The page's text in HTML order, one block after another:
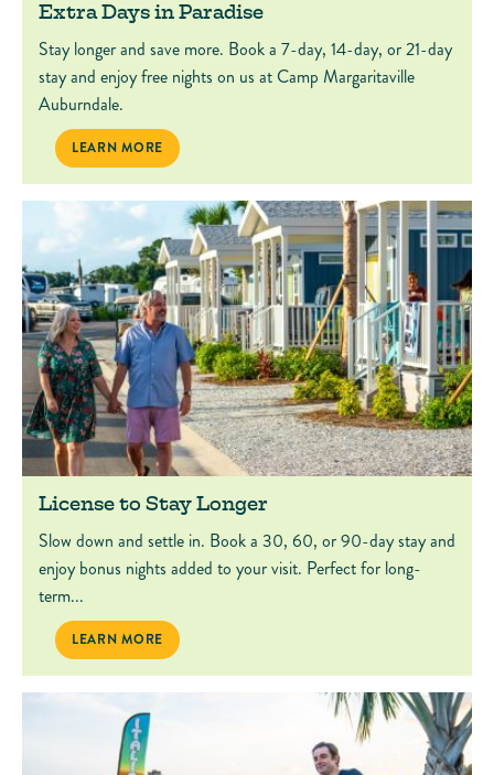
Extra Days in Paradise
Stay longer and save more. Book a 7-day, 14-day, or 21-day
stay and enjoy free nights on us at Camp Margaritaville
Auburndale.
EXTRA DAYS IN PARADISE
LEARN MORE
License to Stay Longer
Slow down and settle in. Book a 30, 60, or 90-day stay and
enjoy bonus nights added to your visit. Perfect for long-
term...
LICENSE TO STAY LONGER
LEARN MORE